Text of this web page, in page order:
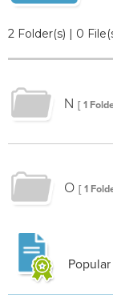
2 Folder(s) | 0
N [ 1
O [ 1